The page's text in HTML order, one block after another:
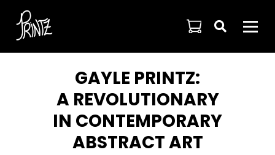

GAYLE PRINTZ:
A REVOLUTIONARY
IN CONTEMPORARY
ABSTRACT ART